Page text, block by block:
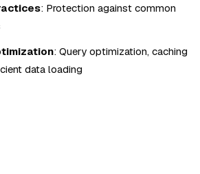
: Protection against common
: Query optimization, caching
data loading